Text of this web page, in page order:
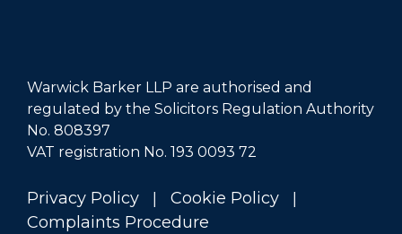
Warwick Barker LLP are authorised and
regulated by the Solicitors Regulation Authority
No. 808397
VAT registration No. 193 0093 72
Privacy Policy | Cookie Policy |
Complaints Procedure